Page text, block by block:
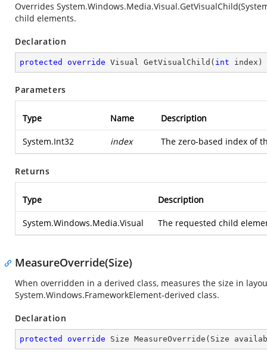
Overrides
child elements.
Declaration
protected override Visual GetVisualChild ( int index )
Parameters
Type Name Description
System.Int32 index The zero-based index of
Returns
Type Description
System.Windows.Media.Visual The requested child
MeasureOverride(Size)
When overridden in a derived class, measures the size in
System.Windows.FrameworkElement-derived class.
Declaration
protected override Size MeasureOverride ( Size